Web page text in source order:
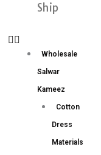
Ship
Wholesale
Salwar
Kameez
Cotton
Dress
Materials